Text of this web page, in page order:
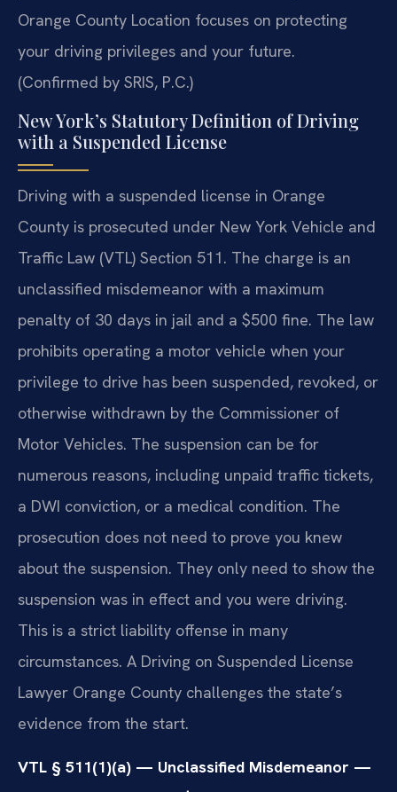
Orange County Location focuses on protecting
your driving privileges and your future.
(Confirmed by SRIS, P.C.)
New York’s Statutory Definition of Driving
with a Suspended License
Driving with a suspended license in Orange
County is prosecuted under New York Vehicle and
Traffic Law (VTL) Section 511. The charge is an
unclassified misdemeanor with a maximum
penalty of 30 days in jail and a $500 fine. The law
prohibits operating a motor vehicle when your
privilege to drive has been suspended, revoked, or
otherwise withdrawn by the Commissioner of
Motor Vehicles. The suspension can be for
numerous reasons, including unpaid traffic tickets,
a DWI conviction, or a medical condition. The
prosecution does not need to prove you knew
about the suspension. They only need to show the
suspension was in effect and you were driving.
This is a strict liability offense in many
circumstances. A Driving on Suspended License
Lawyer Orange County challenges the state’s
evidence from the start.
VTL § 511(1)(a) — Unclassified Misdemeanor —